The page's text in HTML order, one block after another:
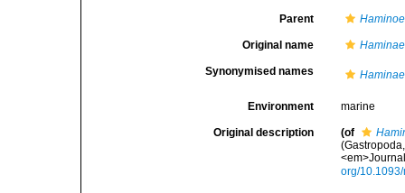
Parent
Original name
Synonymised names
Environment marine
Original description (of
org/